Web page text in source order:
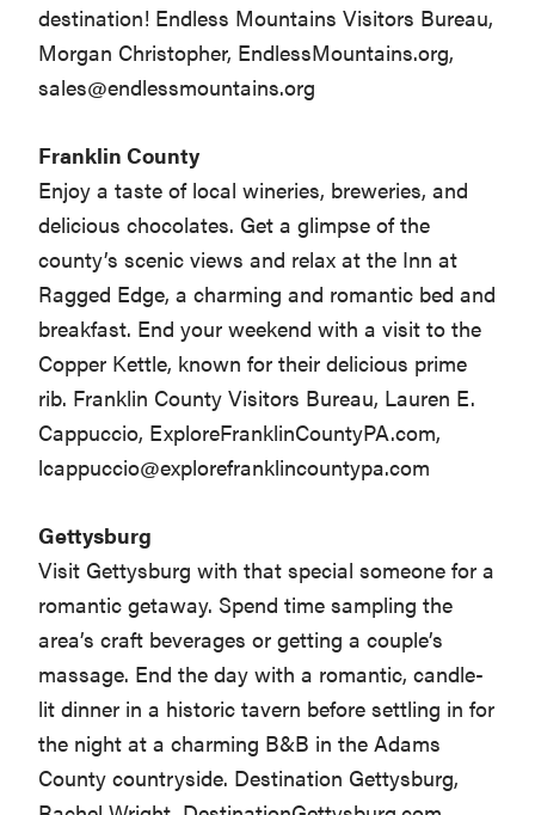
destination! Endless Mountains Visitors Bureau,
Morgan Christopher, EndlessMountains.org,
sales@endlessmountains.org
Franklin County
Enjoy a taste of local wineries, breweries, and
delicious chocolates. Get a glimpse of the
county’s scenic views and relax at the Inn at
Ragged Edge, a charming and romantic bed and
breakfast. End your weekend with a visit to the
Copper Kettle, known for their delicious prime
rib. Franklin County Visitors Bureau, Lauren E.
Cappuccio, ExploreFranklinCountyPA.com,
lcappuccio@explorefranklincountypa.com
Gettysburg
Visit Gettysburg with that special someone for a
romantic getaway. Spend time sampling the
area’s craft beverages or getting a couple’s
massage. End the day with a romantic, candle-
lit dinner in a historic tavern before settling in for
the night at a charming B&B in the Adams
County countryside. Destination Gettysburg,